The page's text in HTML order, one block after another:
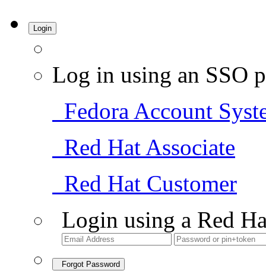
Login
Log in using an SSO
Fedora Account
Red Hat Associate
Red Hat Customer
Login using a Red
Forgot Password